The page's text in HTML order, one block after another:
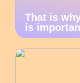
That is
is